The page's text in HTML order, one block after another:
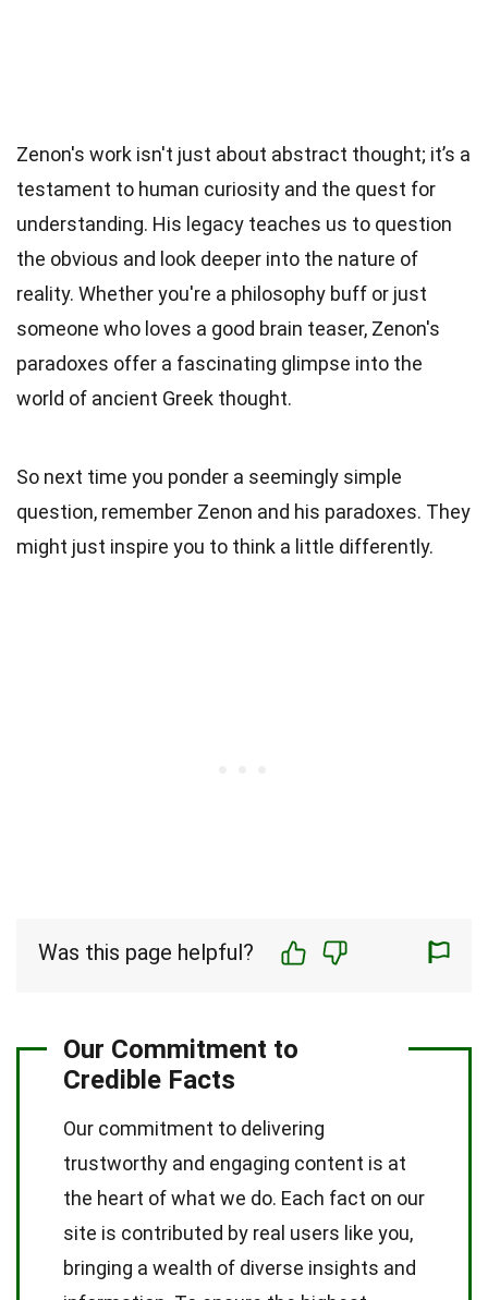
Zenon's work isn't just about abstract thought; it’s a
testament to human curiosity and the quest for
understanding. His legacy teaches us to question
the obvious and look deeper into the nature of
reality. Whether you're a philosophy buff or just
someone who loves a good brain teaser, Zenon's
paradoxes offer a fascinating glimpse into the
world of ancient Greek thought.
So next time you ponder a seemingly simple
question, remember Zenon and his paradoxes. They
might just inspire you to think a little differently.
Was this page helpful?
Our Commitment to
Credible Facts
Our commitment to delivering
trustworthy and engaging content is at
the heart of what we do. Each fact on our
site is contributed by real users like you,
bringing a wealth of diverse insights and